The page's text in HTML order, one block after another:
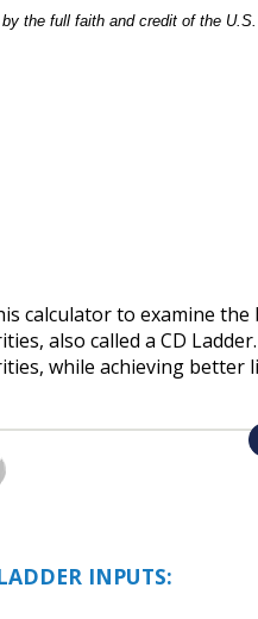
the full faith and credit of the
calculator to examine
also called a CD
while achieving better
INPUTS: